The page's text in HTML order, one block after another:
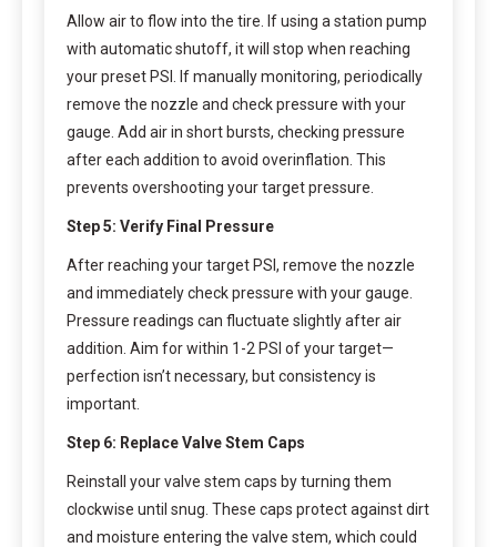
Allow air to flow into the tire. If using a station pump
with automatic shutoff, it will stop when reaching
your preset PSI. If manually monitoring, periodically
remove the nozzle and check pressure with your
gauge. Add air in short bursts, checking pressure
after each addition to avoid overinflation. This
prevents overshooting your target pressure.
Step 5: Verify Final Pressure
After reaching your target PSI, remove the nozzle
and immediately check pressure with your gauge.
Pressure readings can fluctuate slightly after air
addition. Aim for within 1-2 PSI of your target—
perfection isn’t necessary, but consistency is
important.
Step 6: Replace Valve Stem Caps
Reinstall your valve stem caps by turning them
clockwise until snug. These caps protect against dirt
and moisture entering the valve stem, which could